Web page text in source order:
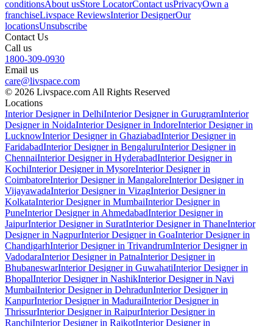
conditionsAbout usStore LocatorContact usPrivacyOwn a
franchiseLivspace ReviewsInterior DesignerOur
locationsUnsubscribe
Contact Us
Call us
1800-309-0930
Email us
care@livspace.com
© 2026 Livspace.com All Rights Reserved
Locations
Interior Designer in DelhiInterior Designer in GurugramInterior
Designer in NoidaInterior Designer in IndoreInterior Designer in
LucknowInterior Designer in GhaziabadInterior Designer in
FaridabadInterior Designer in BengaluruInterior Designer in
ChennaiInterior Designer in HyderabadInterior Designer in
KochiInterior Designer in MysoreInterior Designer in
CoimbatoreInterior Designer in MangaloreInterior Designer in
VijayawadaInterior Designer in VizagInterior Designer in
KolkataInterior Designer in MumbaiInterior Designer in
PuneInterior Designer in AhmedabadInterior Designer in
JaipurInterior Designer in SuratInterior Designer in ThaneInterior
Designer in NagpurInterior Designer in GoaInterior Designer in
ChandigarhInterior Designer in TrivandrumInterior Designer in
VadodaraInterior Designer in PatnaInterior Designer in
BhubaneswarInterior Designer in GuwahatiInterior Designer in
BhopalInterior Designer in NashikInterior Designer in Navi
MumbaiInterior Designer in DehradunInterior Designer in
KanpurInterior Designer in MaduraiInterior Designer in
ThrissurInterior Designer in RaipurInterior Designer in
RanchiInterior Designer in RajkotInterior Designer in